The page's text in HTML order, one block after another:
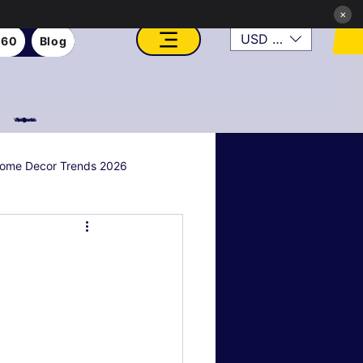
×
Blog USD ($)
VFX, Academy, Digital, Art Gallery, Rosesnn Studios
Decor Trends 2026
& Holiday Decor